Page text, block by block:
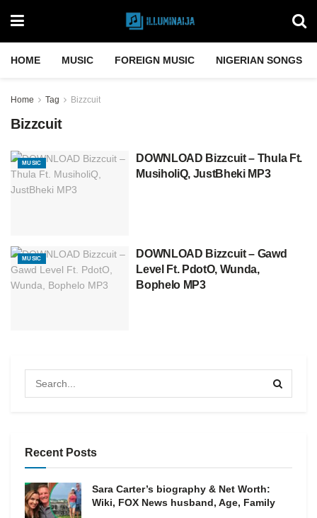
HOME MUSIC FOREIGN MUSIC NIGERIAN SONGS
Home Tag Bizzcuit
Bizzcuit
MUSIC
DOWNLOAD Bizzcuit – Thula Ft.
MusiholiQ, JustBheki MP3
MUSIC
DOWNLOAD Bizzcuit – Gawd
Level Ft. PdotO, Wunda,
Bophelo MP3
Recent Posts
Sara Carter’s biography & Net Worth:
Wiki, FOX News husband, Age, Family